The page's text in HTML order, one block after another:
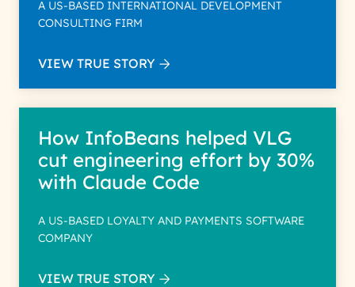
A US-BASED INTERNATIONAL DEVELOPMENT
CONSULTING FIRM
VIEW TRUE STORY
How InfoBeans helped VLG
cut engineering effort by 30%
with Claude Code
A US-BASED LOYALTY AND PAYMENTS SOFTWARE
COMPANY
VIEW TRUE STORY